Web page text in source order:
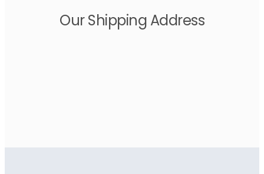
Our Shipping Address